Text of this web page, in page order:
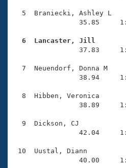
Coach Central
Volunteer Central
Adult Learn-To-Swim
5  Braniecki, Ashley L
35.85
6  Lancaster, Jill
37.83
7  Neuendorf, Donna M
38.94
8  Hibben, Veronica
38.89
9  Dickson, CJ
42.04
10  Uustal, Diann
40.00